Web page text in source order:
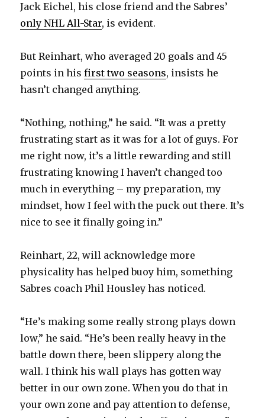
Jack Eichel, his close friend and the Sabres’
only NHL All-Star, is evident.
But Reinhart, who averaged 20 goals and 45
points in hisfirst two seasons, insists he
hasn’t changed anything.
“Nothing, nothing,” he said. “It was a pretty
frustrating start as it was for a lot of guys. For
me right now, it’s a little rewarding and still
frustrating knowing I haven’t changed too
much in everything – my preparation, my
mindset, how I feel with the puck out there. It’s
nice to see it finally going in.”
Reinhart, 22, will acknowledge more
physicality has helped buoy him, something
Sabres coach Phil Housley has noticed.
“He’s making some really strong plays down
low,” he said. “He’s been really heavy in the
battle down there, been slippery along the
wall. I think his wall plays has gotten way
better in our own zone. When you do that in
your own zone and pay attention to defense,